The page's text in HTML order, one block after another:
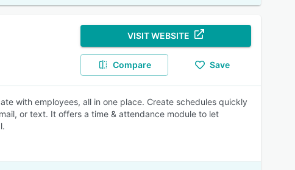
VISIT WEBSITE
Compare Save
with employees, all in one place. Create schedules quickly
or text. It offers a time & attendance module to let